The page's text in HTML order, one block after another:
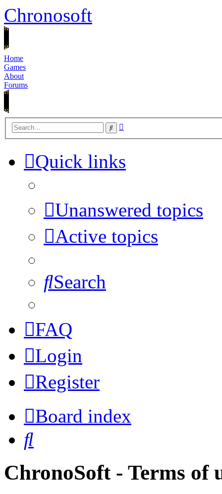
Chronosoft
Home
Games
About
Forums
Search
Quick links
Unanswered topics
Active topics
Search
FAQ
Login
Register
Board index
ChronoSoft - Terms of